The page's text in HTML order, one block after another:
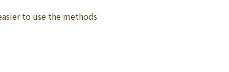
to use the methods